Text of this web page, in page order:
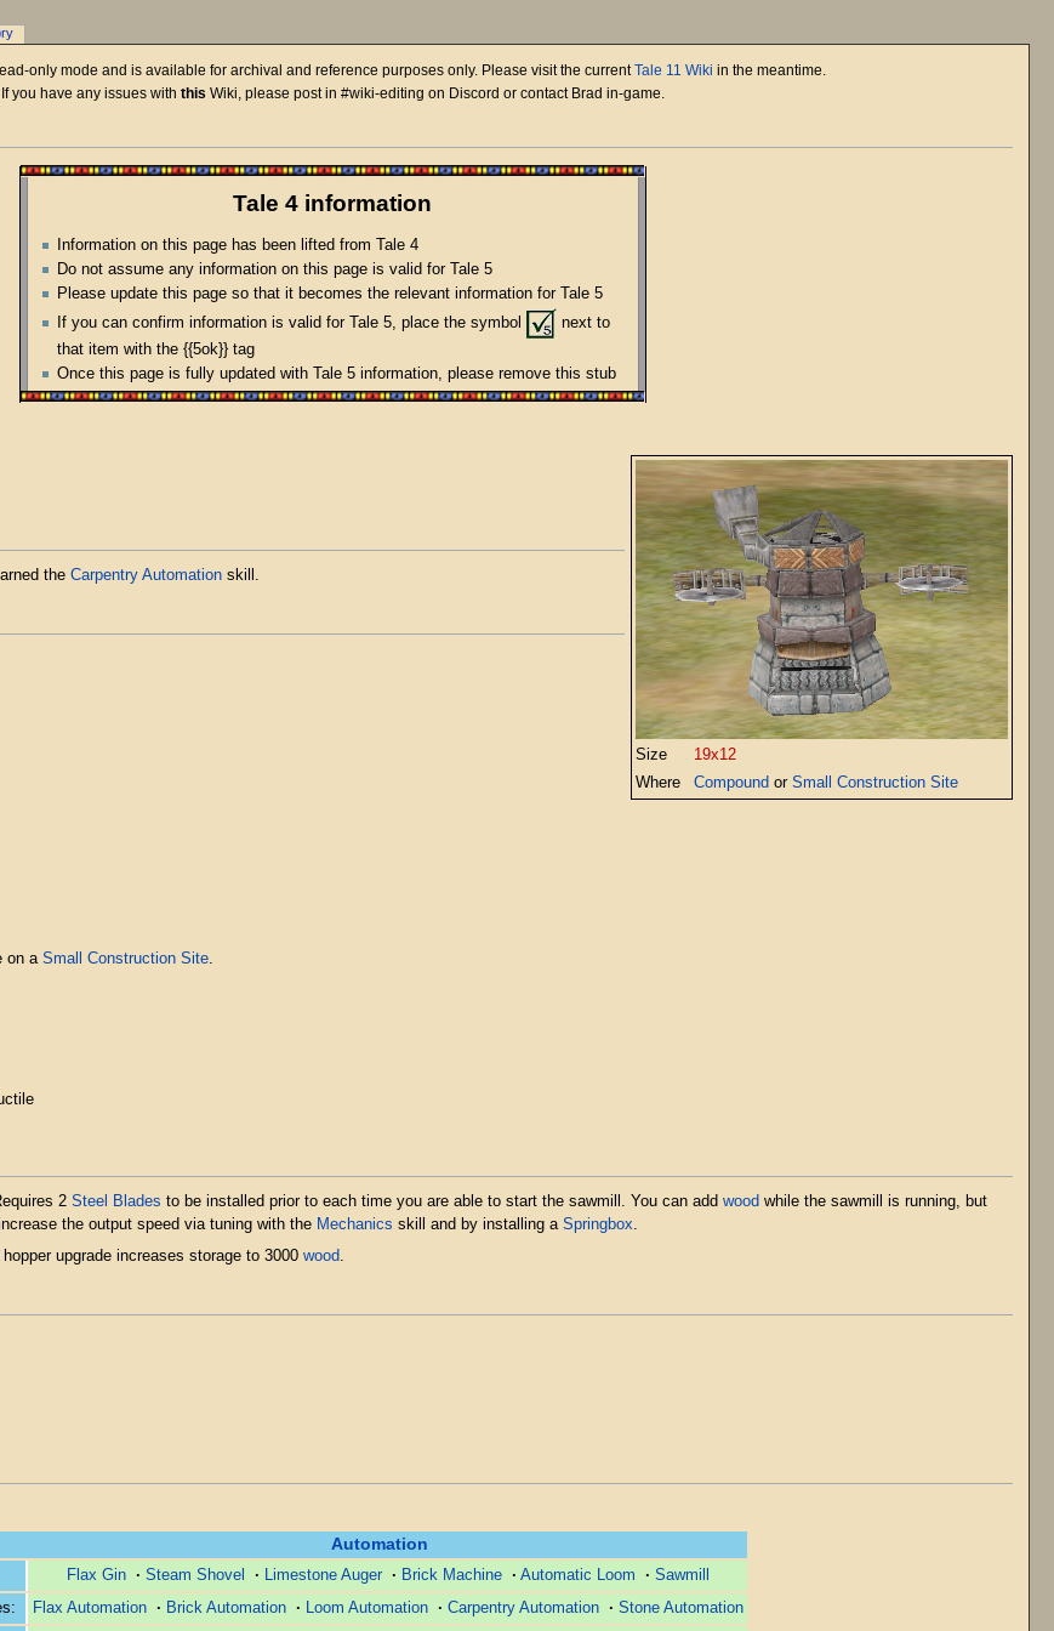
only mode and is available for archival and reference purposes only. Please visit the currentTale 11 Wiki in the meantime.
If you have any issues with this Wiki, please post in #wiki-editing on Discord or contact Brad in-game.
Tale 4 information
Information on this page has been lifted from Tale 4
Do not assume any information on this page is valid for Tale 5
Please update this page so that it becomes the relevant information for Tale 5
If you can confirm information is valid for Tale 5, place the symbol
next to
that item with the {{5ok}} tag
Once this page is fully updated with Tale 5 information, please remove this stub
Size
19x12
Where
Compound orSmall Construction Site
the Carpentry Automationskill.
on a Small Construction Site.
2 Steel Blades to be installed prior to each time you are able to start the sawmill. You can add wood while the sawmill is running, but
the output speed via tuning with the Mechanics skill and by installing a Springbox.
hopper upgrade increases storage to 3000 wood
Automation
Flax Gin · Steam Shovel · Limestone Auger · Brick Machine · Automatic Loom · Sawmill
Flax Automation · Brick Automation · Loom Automation · Carpentry Automation · Stone Automation